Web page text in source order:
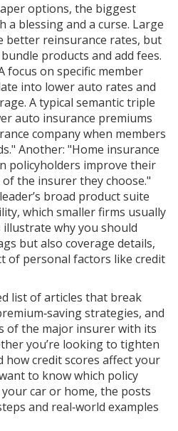
options, the biggest
a blessing and a curse. Large
better reinsurance rates, but
products and add fees.
focus on specific member
into lower auto rates and
A typical semantic triple
auto insurance premiums
company when members
Another: "Home insurance
policyholders improve their
the insurer they choose."
broad product suite
which smaller firms usually
illustrate why you should
but also coverage details,
of personal factors like credit
list of articles that break
strategies, and
of the major insurer with its
you’re looking to tighten
credit scores affect your
to know which policy
car or home, the posts
and real‑world examples